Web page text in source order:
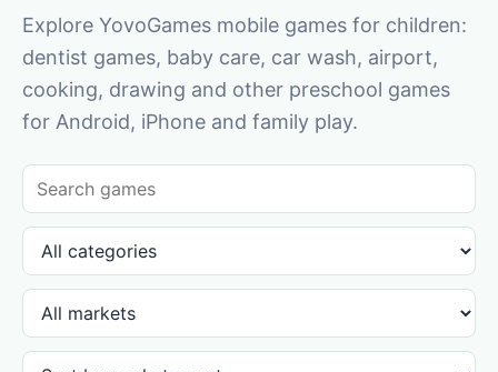
Explore YovoGames mobile games for children:
dentist games, baby care, car wash, airport,
cooking, drawing and other preschool games
for Android, iPhone and family play.